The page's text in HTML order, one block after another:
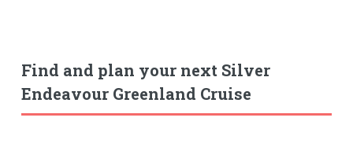
Find and plan your next Silver
Endeavour Greenland Cruise